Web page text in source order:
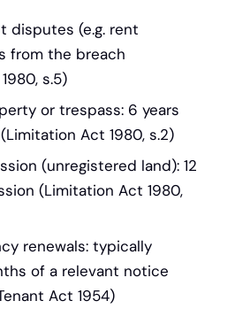
disputes (e.g. rent
from the breach
s.5)
or trespass: 6 years
Act 1980, s.2)
(unregistered land): 12
(Limitation Act 1980,
renewals: typically
of a relevant notice
Act 1954)